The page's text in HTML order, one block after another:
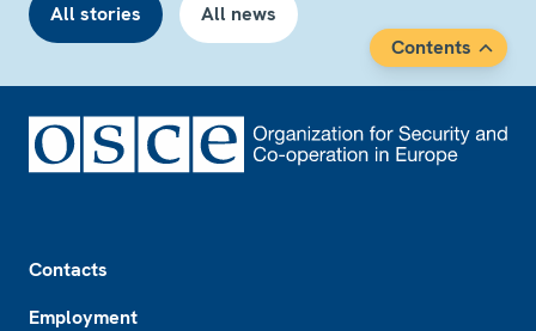
All stories
All news
Contents
Contacts
Employment